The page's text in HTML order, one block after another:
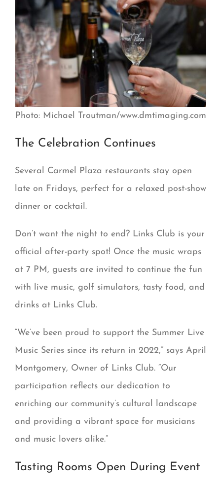
Photo: Michael Troutman/www.dmtimaging.com
The Celebration Continues
Several Carmel Plaza restaurants stay open
late on Fridays, perfect for a relaxed post-show
dinner or cocktail.
Don’t want the night to end? Links Club is your
official after-party spot! Once the music wraps
at 7 PM, guests are invited to continue the fun
with live music, golf simulators, tasty food, and
drinks at Links Club.
“We’ve been proud to support the Summer Live
Music Series since its return in 2022,” says April
Montgomery, Owner of Links Club. “Our
participation reflects our dedication to
enriching our community’s cultural landscape
and providing a vibrant space for musicians
and music lovers alike.”
Tasting Rooms Open During Event